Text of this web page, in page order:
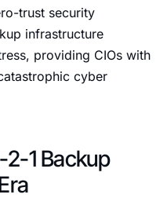
trust security
infrastructure
providing CIOs with
cyber
1 Backup